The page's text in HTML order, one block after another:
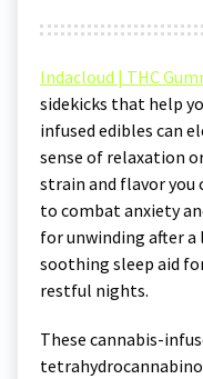
Indacloud | THC
sidekicks that help
infused edibles can
sense of relaxation
strain and flavor you
to combat anxiety
for unwinding after a
soothing sleep aid
restful nights.
These cannabis-